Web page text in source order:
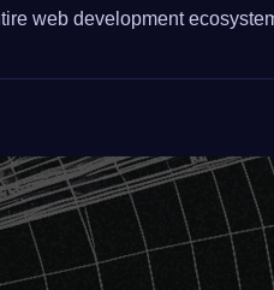
web development